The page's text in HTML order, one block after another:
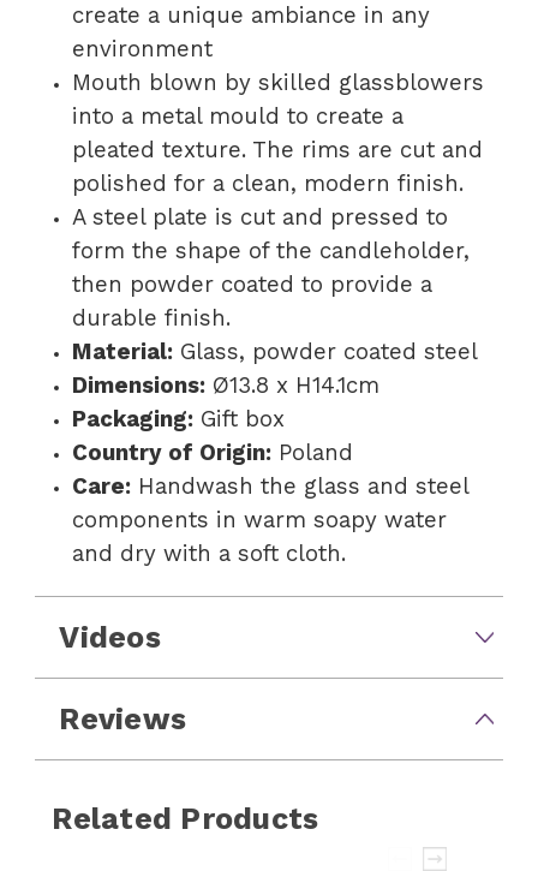
create a unique ambiance in any
environment
Mouth blown by skilled glassblowers
into a metal mould to create a
pleated texture. The rims are cut and
polished for a clean, modern finish.
A steel plate is cut and pressed to
form the shape of the candleholder,
then powder coated to provide a
durable finish.
Material:Glass, powder coated steel
Dimensions:Ø13.8 x H14.1cm
Packaging:Gift box
Country of Origin:Poland
Care:Handwash the glass and steel
components in warm soapy water
and dry with a soft cloth.
Videos
Reviews
Related Products